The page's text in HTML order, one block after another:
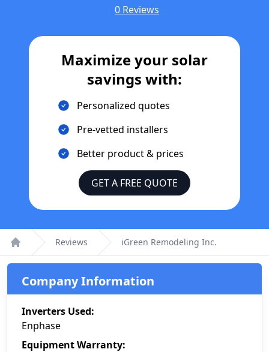
0 Reviews
Maximize your solar
savings with:
Personalized quotes
Pre-vetted installers
Better product & prices
GET A FREE QUOTE
Home
Reviews iGreen Remodeling Inc.
Company Information
Inverters Used:
Enphase
Equipment Warranty: